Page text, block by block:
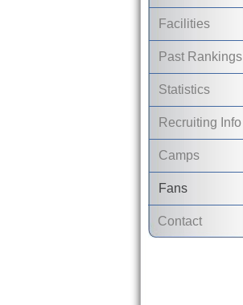
Facilities
Past Rankings
Statistics
Recruiting Info
Camps
Fans
Contact